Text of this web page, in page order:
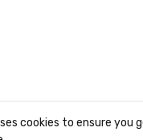
cookies to ensure you